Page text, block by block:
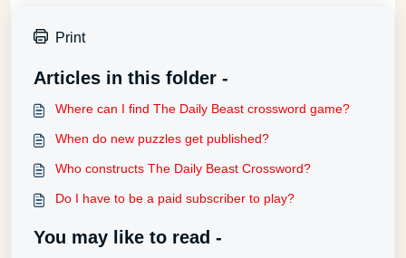
Print
Articles in this folder -
Where can I find The Daily Beast crossword game?
When do new puzzles get published?
Who constructs The Daily Beast Crossword?
Do I have to be a paid subscriber to play?
You may like to read -